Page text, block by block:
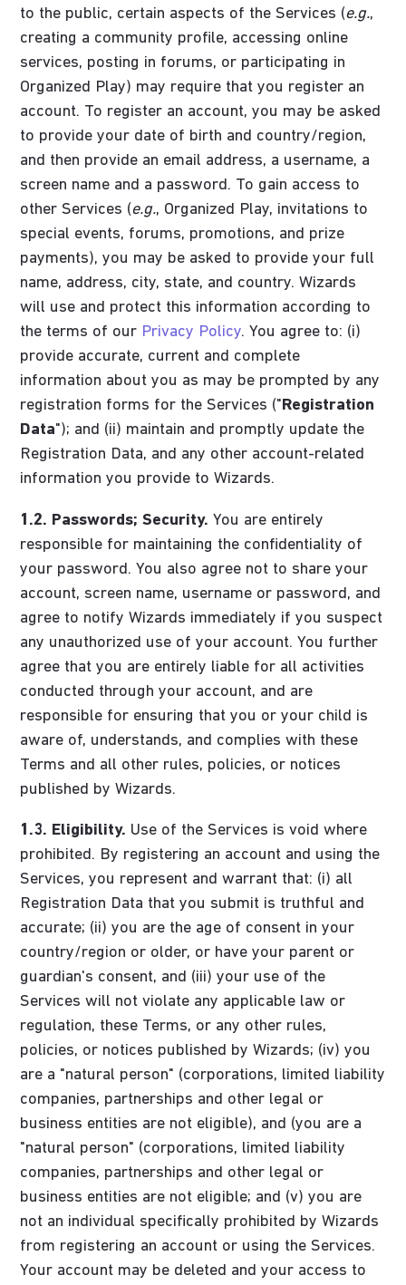
to the public, certain aspects of the Services (e.g.,
creating a community profile, accessing online
services, posting in forums, or participating in
Organized Play) may require that you register an
account. To register an account, you may be asked
to provide your date of birth and country/region,
and then provide an email address, a username, a
screen name and a password. To gain access to
other Services (e.g., Organized Play, invitations to
special events, forums, promotions, and prize
payments), you may be asked to provide your full
name, address, city, state, and country. Wizards
will use and protect this information according to
the terms of our Privacy Policy. You agree to: (i)
provide accurate, current and complete
information about you as may be prompted by any
registration forms for the Services ("Registration
Data"); and (ii) maintain and promptly update the
Registration Data, and any other account-related
information you provide to Wizards.
1.2. Passwords; Security. You are entirely
responsible for maintaining the confidentiality of
your password. You also agree not to share your
account, screen name, username or password, and
agree to notify Wizards immediately if you suspect
any unauthorized use of your account. You further
agree that you are entirely liable for all activities
conducted through your account, and are
responsible for ensuring that you or your child is
aware of, understands, and complies with these
Terms and all other rules, policies, or notices
published by Wizards.
1.3. Eligibility. Use of the Services is void where
prohibited. By registering an account and using the
Services, you represent and warrant that: (i) all
Registration Data that you submit is truthful and
accurate; (ii) you are the age of consent in your
country/region or older, or have your parent or
guardian's consent, and (iii) your use of the
Services will not violate any applicable law or
regulation, these Terms, or any other rules,
policies, or notices published by Wizards; (iv) you
are a "natural person" (corporations, limited liability
companies, partnerships and other legal or
business entities are not eligible), and (you are a
"natural person" (corporations, limited liability
companies, partnerships and other legal or
business entities are not eligible; and (v) you are
not an individual specifically prohibited by Wizards
from registering an account or using the Services.
Your account may be deleted and your access to